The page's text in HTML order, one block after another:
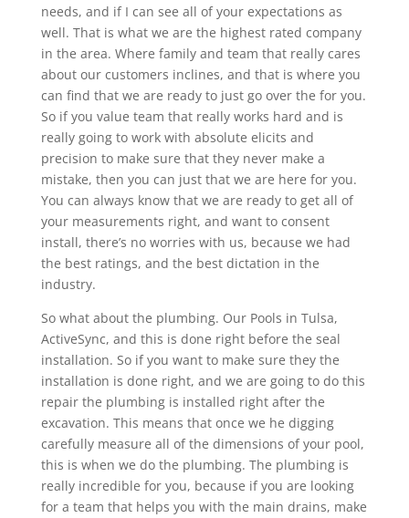
needs, and if I can see all of your expectations as
well. That is what we are the highest rated company
in the area. Where family and team that really cares
about our customers inclines, and that is where you
can find that we are ready to just go over the for you.
So if you value team that really works hard and is
really going to work with absolute elicits and
precision to make sure that they never make a
mistake, then you can just that we are here for you.
You can always know that we are ready to get all of
your measurements right, and want to consent
install, there’s no worries with us, because we had
the best ratings, and the best dictation in the
industry.
So what about the plumbing. Our Pools in Tulsa,
ActiveSync, and this is done right before the seal
installation. So if you want to make sure they the
installation is done right, and we are going to do this
repair the plumbing is installed right after the
excavation. This means that once we he digging
carefully measure all of the dimensions of your pool,
this is when we do the plumbing. The plumbing is
really incredible for you, because if you are looking
for a team that helps you with the main drains, make